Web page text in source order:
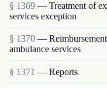
§ 1369 — Treatment of
services exception
§ 1370 — Reimbursement
ambulance services
§ 1371 — Reports